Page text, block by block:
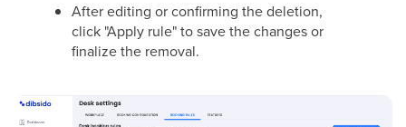
After editing or confirming the deletion,
click "Apply rule" to save the changes or
finalize the removal.